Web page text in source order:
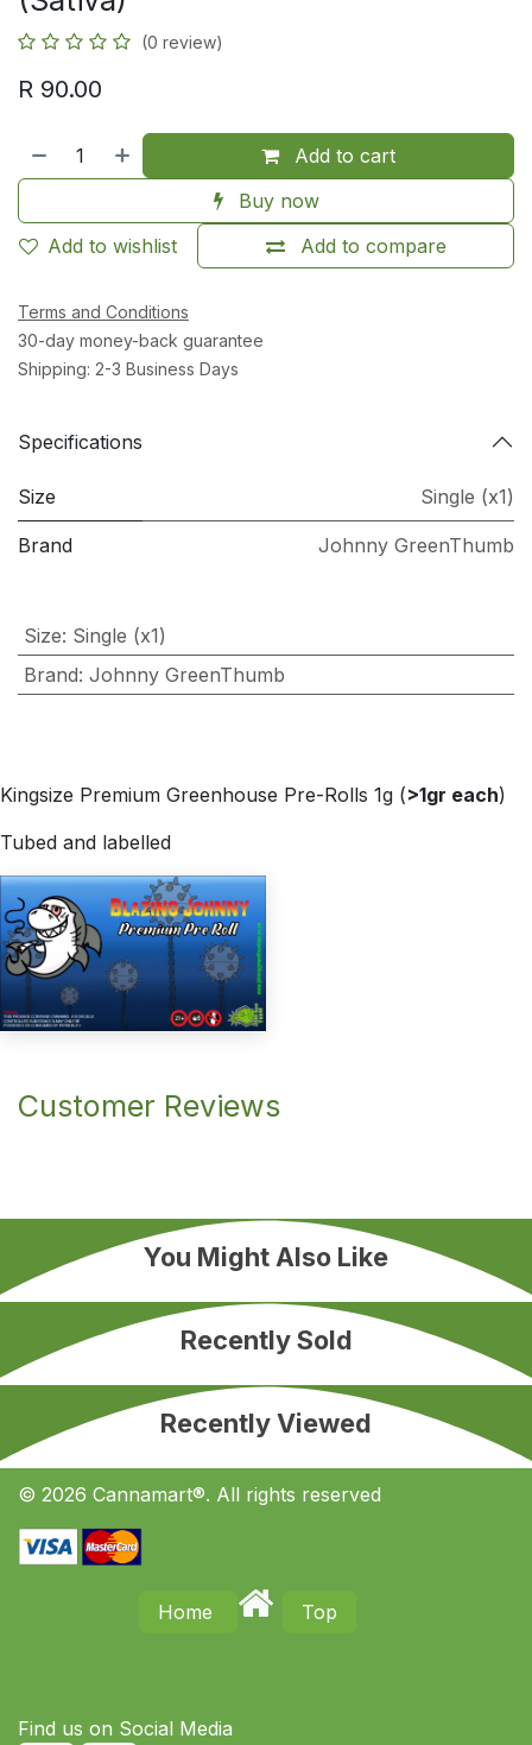
(0 review)
R 90.00
Add to cart
Buy now
Add to compare
Add to wishlist
Terms and Conditions
30-day money-back guarantee
Shipping: 2-3 Business Days
Specifications
Size Single (x1)
Brand Johnny GreenThumb
Size: Single (x1)
Brand: Johnny GreenThumb
Kingsize Premium Greenhouse Pre-Rolls 1g (>1gr each)
Tubed and labelled
Customer Reviews
You Might Also Like
Recently Sold
Recently Viewed
© 2026 Cannamart®. All rights reserved
Home Top
Find us on S​ocial Media